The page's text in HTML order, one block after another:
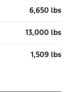
6,650 lbs
13,000 lbs
1,509 lbs